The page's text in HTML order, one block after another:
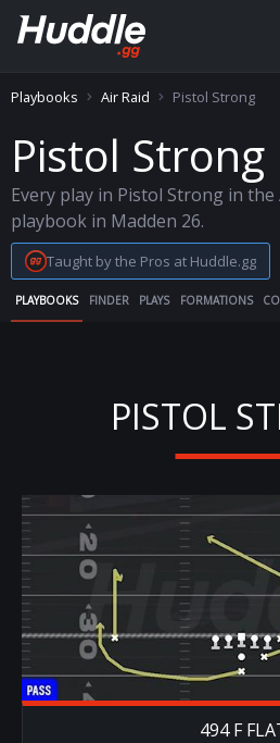
Playbooks Air Raid Pistol Strong
Pistol Strong
Every play in Pistol Strong in the
playbook in Madden 26.
Taught by the Pros at Huddle.gg
PLAYBOOKS FINDER PLAYS FORMATIONS
PISTOL
494 F